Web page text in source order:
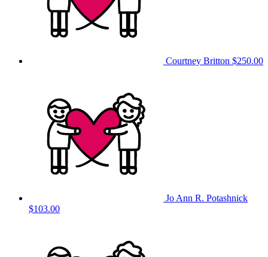
Courtney Britton $250.00
Jo Ann R. Potashnick
$103.00